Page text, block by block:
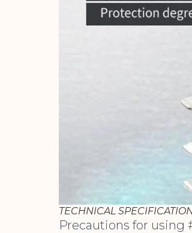
TECHNICAL
Precautions for using